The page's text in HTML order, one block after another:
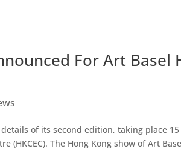
For Art Basel
of its second edition, taking place
(HKCEC). The Hong Kong show of Art